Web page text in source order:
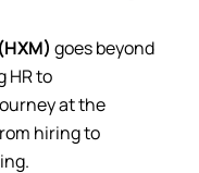
goes beyond
HR to
at the
hiring to